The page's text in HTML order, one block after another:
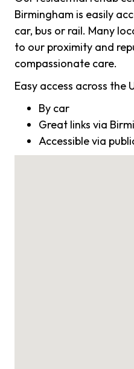
Birmingham is easily
car, bus or rail. Many
to our proximity and
compassionate care.
Easy access across the
By car
Great links via
Accessible via